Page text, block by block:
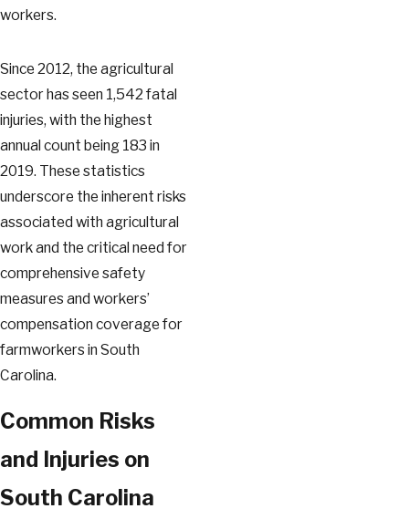
workers.
Since 2012, the agricultural
sector has seen 1,542 fatal
injuries, with the highest
annual count being 183 in
2019. These statistics
underscore the inherent risks
associated with agricultural
work and the critical need for
comprehensive safety
measures and workers’
compensation coverage for
farmworkers in South
Carolina.
Common Risks
and Injuries on
South Carolina